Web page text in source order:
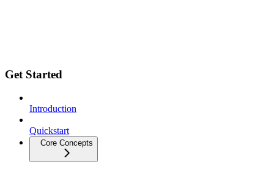
Get Started
Introduction
Quickstart
Core Concepts